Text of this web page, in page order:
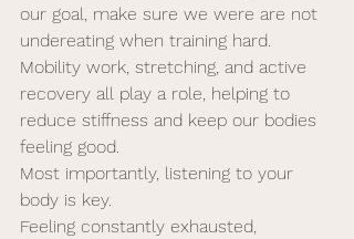
our goal, make sure we were are not
undereating when training hard.
Mobility work, stretching, and active
recovery all play a role, helping to
reduce stiffness and keep our bodies
feeling good.
Most importantly, listening to your
body is key.
Feeling constantly exhausted,